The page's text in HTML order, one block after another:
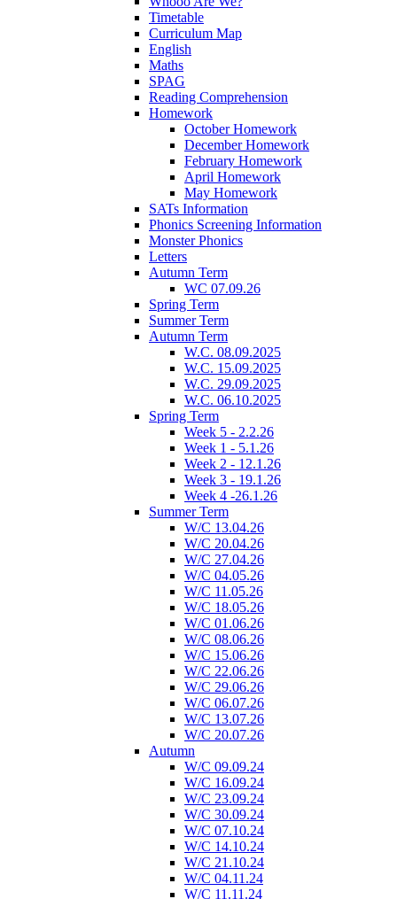
Timetable
Curriculum Map
English
Maths
SPAG
Reading Comprehension
Homework
October Homework
December Homework
February Homework
April Homework
May Homework
SATs Information
Phonics Screening Information
Monster Phonics
Letters
Autumn Term
WC 07.09.26
Spring Term
Summer Term
Autumn Term
W.C. 08.09.2025
W.C. 15.09.2025
W.C. 29.09.2025
W.C. 06.10.2025
Spring Term
Week 5 - 2.2.26
Week 1 - 5.1.26
Week 2 - 12.1.26
Week 3 - 19.1.26
Week 4 -26.1.26
Summer Term
W/C 13.04.26
W/C 20.04.26
W/C 27.04.26
W/C 04.05.26
W/C 11.05.26
W/C 18.05.26
W/C 01.06.26
W/C 08.06.26
W/C 15.06.26
W/C 22.06.26
W/C 29.06.26
W/C 06.07.26
W/C 13.07.26
W/C 20.07.26
Autumn
W/C 09.09.24
W/C 16.09.24
W/C 23.09.24
W/C 30.09.24
W/C 07.10.24
W/C 14.10.24
W/C 21.10.24
W/C 04.11.24
W/C 11.11.24